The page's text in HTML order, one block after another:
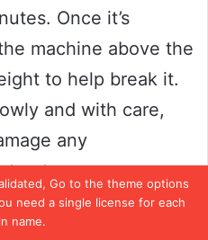
Go to the theme options
need a single license for each
name.
Once it’s
machine above the
to help break it.
and with care,
any
be a strenuous